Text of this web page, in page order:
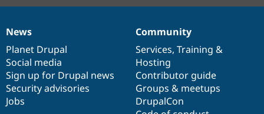
Security
News
items
News
Planet Drupal
Social media
Sign up for Drupal news
Security advisories
Jobs
Our
community
Community
Services, Training &
Hosting
Contributor guide
Groups & meetups
DrupalCon
Documentation
Drupal
code
base
Governance
of
community